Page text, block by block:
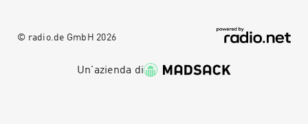
© radio.de GmbH 2026
Un'azienda di